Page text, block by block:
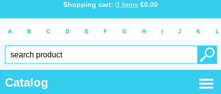
Shopping cart: 0 items €0.00
A B C D E F G H I J K L
Catalog